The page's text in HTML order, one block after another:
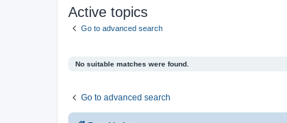
Active topics
Go to advanced search
No suitable matches were found.
Go to advanced search